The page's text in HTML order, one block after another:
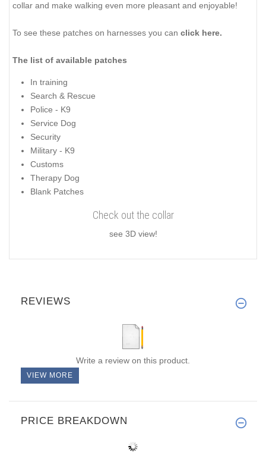
collar and make walking even more pleasant and enjoyable!
To see these patches on harnesses you can click here.
The list of available patches
In training
Search & Rescue
Police - K9
Service Dog
Security
Military - K9
Customs
Therapy Dog
Blank Patches
Check out the collar
see 3D view!
REVIEWS
Write a review on this product.
VIEW MORE
PRICE BREAKDOWN